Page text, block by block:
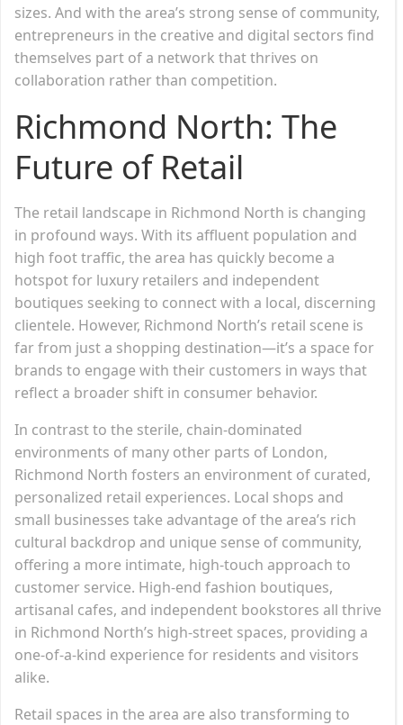
sizes. And with the area’s strong sense of community,
entrepreneurs in the creative and digital sectors find
themselves part of a network that thrives on
collaboration rather than competition.
Richmond North: The
Future of Retail
The retail landscape in Richmond North is changing
in profound ways. With its affluent population and
high foot traffic, the area has quickly become a
hotspot for luxury retailers and independent
boutiques seeking to connect with a local, discerning
clientele. However, Richmond North’s retail scene is
far from just a shopping destination—it’s a space for
brands to engage with their customers in ways that
reflect a broader shift in consumer behavior.
In contrast to the sterile, chain-dominated
environments of many other parts of London,
Richmond North fosters an environment of curated,
personalized retail experiences. Local shops and
small businesses take advantage of the area’s rich
cultural backdrop and unique sense of community,
offering a more intimate, high-touch approach to
customer service. High-end fashion boutiques,
artisanal cafes, and independent bookstores all thrive
in Richmond North’s high-street spaces, providing a
one-of-a-kind experience for residents and visitors
alike.
Retail spaces in the area are also transforming to